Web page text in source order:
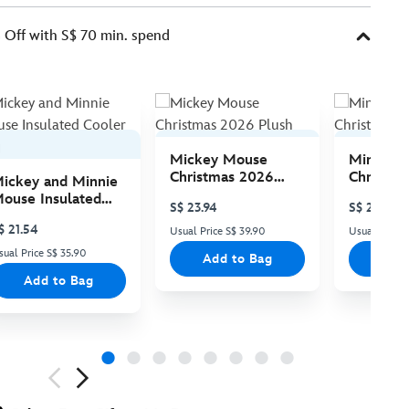
with S$ 70 min. spend
and Minnie
Insulated
21.54
Price S$ 35.90
Add to Bag
Mickey Mouse
Christmas 2026
S$ 23.94
Usual Price S$ 39.90
Add to Bag
Minnie
S$ 23.94
Usual Price